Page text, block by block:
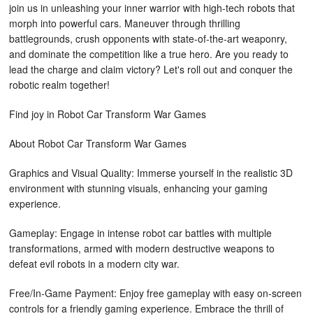
join us in unleashing your inner warrior with high-tech robots that
morph into powerful cars. Maneuver through thrilling
battlegrounds, crush opponents with state-of-the-art weaponry,
and dominate the competition like a true hero. Are you ready to
lead the charge and claim victory? Let's roll out and conquer the
robotic realm together!
Find joy in Robot Car Transform War Games
About Robot Car Transform War Games
Graphics and Visual Quality: Immerse yourself in the realistic 3D
environment with stunning visuals, enhancing your gaming
experience.
Gameplay: Engage in intense robot car battles with multiple
transformations, armed with modern destructive weapons to
defeat evil robots in a modern city war.
Free/In-Game Payment: Enjoy free gameplay with easy on-screen
controls for a friendly gaming experience. Embrace the thrill of